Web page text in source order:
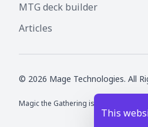
This
MTG deck builder
Articles
© 2026 Mage Technologies. All
Magic the Gathering is a registered